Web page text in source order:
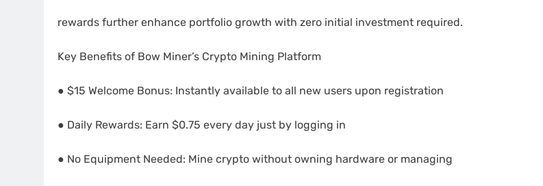
rewards further enhance portfolio growth with zero initial investment required.
Key Benefits of Bow Miner’s Crypto Mining Platform
● $15 Welcome Bonus: Instantly available to all new users upon registration
● Daily Rewards: Earn $0.75 every day just by logging in
● No Equipment Needed: Mine crypto without owning hardware or managing